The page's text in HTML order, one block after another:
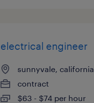
electrical engineer
sunnyvale, california
contract
$63 - $74 per hour